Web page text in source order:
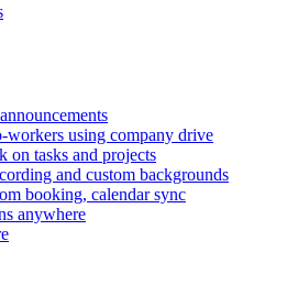
workers using company drive
on tasks and projects
and custom backgrounds
booking, calendar sync
anywhere